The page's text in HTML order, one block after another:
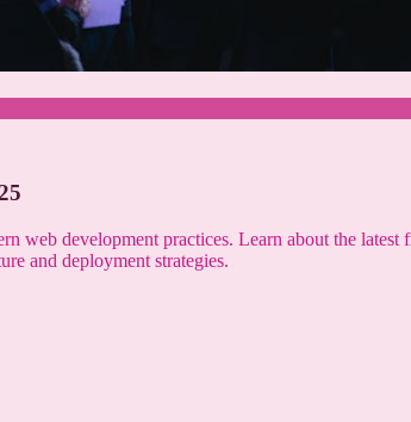
web development practices. Learn about the
and deployment strategies.